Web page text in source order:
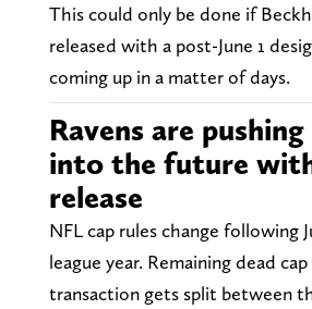
This could only be done if
released with a post-June 1
coming up in a matter of days.
Ravens are
into the future
release
NFL cap rules change following
league year. Remaining dead cap
transaction gets split between